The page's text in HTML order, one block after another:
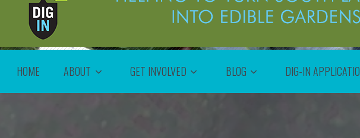
HOME ABOUT GET INVOLVED BLOG DIG-IN